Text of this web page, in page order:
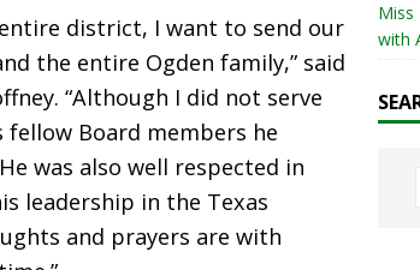
district, I want to send our
the entire Ogden family,” said
“Although I did not serve
Board members he
was also well respected in
leadership in the Texas
and prayers are with
Miss
with